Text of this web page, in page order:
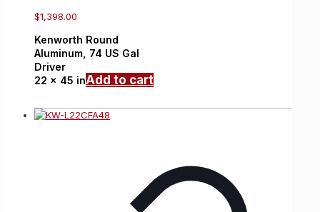
$1,398.00
Kenworth Round
Aluminum, 74 US Gal
Driver
22 x 45 inAdd to cart